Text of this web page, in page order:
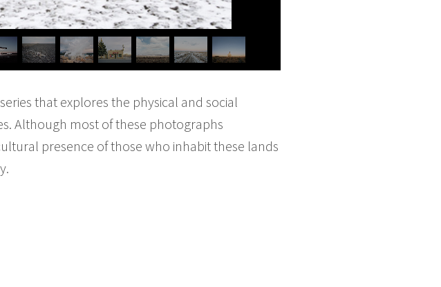
that explores the physical and social
Although most of these photographs
presence of those who inhabit these lands